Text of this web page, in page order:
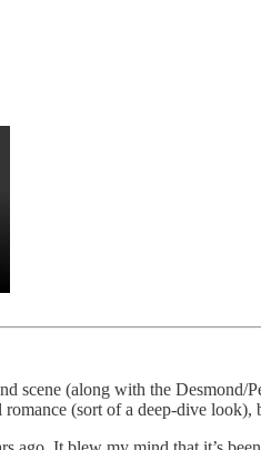
scene (along with the
(sort of a deep-dive look),